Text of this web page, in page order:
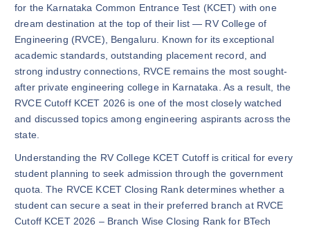
for the Karnataka Common Entrance Test (KCET) with one
dream destination at the top of their list — RV College of
Engineering (RVCE), Bengaluru. Known for its exceptional
academic standards, outstanding placement record, and
strong industry connections, RVCE remains the most sought-
after private engineering college in Karnataka. As a result, the
RVCE Cutoff KCET 2026 is one of the most closely watched
and discussed topics among engineering aspirants across the
state.
Understanding the RV College KCET Cutoff is critical for every
student planning to seek admission through the government
quota. The RVCE KCET Closing Rank determines whether a
student can secure a seat in their preferred branch at RVCE
Cutoff KCET 2026 – Branch Wise Closing Rank for BTech